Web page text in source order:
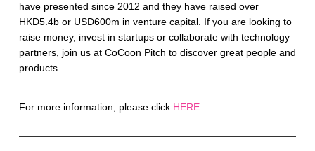
have presented since 2012 and they have raised over
HKD5.4b or USD600m in venture capital. If you are looking to
raise money, invest in startups or collaborate with technology
partners, join us at CoCoon Pitch to discover great people and
products.
For more information, please click HERE.